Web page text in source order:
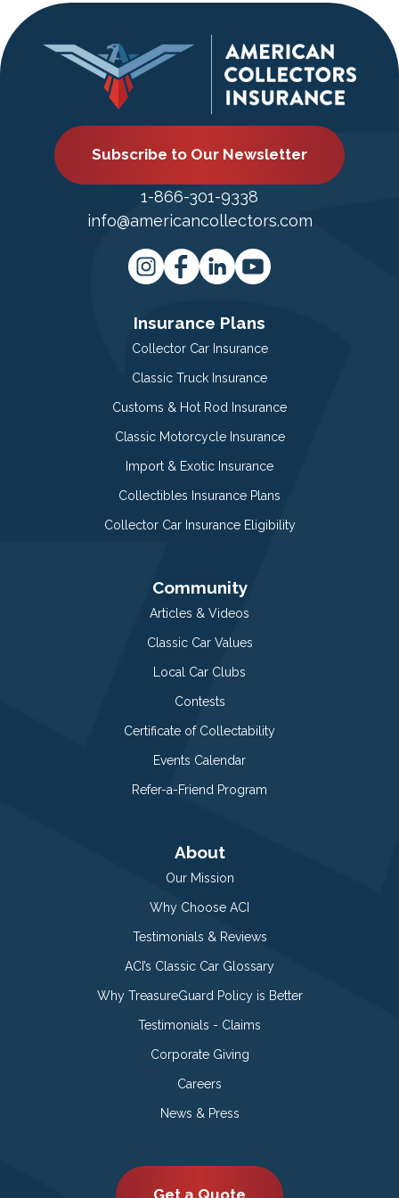
Subscribe to Our Newsletter
1-866-301-9338
info@americancollectors.com
Insurance Plans
Collector Car Insurance
Classic Truck Insurance
Customs & Hot Rod Insurance
Classic Motorcycle Insurance
Import & Exotic Insurance
Collectibles Insurance Plans
Collector Car Insurance Eligibility
Community
Articles & Videos
Classic Car Values
Local Car Clubs
Contests
Certificate of Collectability
Events Calendar
Refer-a-Friend Program
About
Our Mission
Why Choose ACI
Testimonials & Reviews
ACI’s Classic Car Glossary
Why TreasureGuard Policy is Better
Testimonials - Claims
Corporate Giving
Careers
News & Press